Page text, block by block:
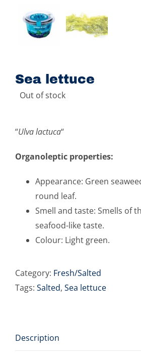
Sea ​​lettuce
Out of stock
“Ulva lactuca“
Organoleptic properties:
Appearance: Green
round leaf.
Smell and taste: Smells of
seafood-like taste.
Colour: Light green.
Category: Fresh/Salted
Tags: Salted, Sea lettuce
Description